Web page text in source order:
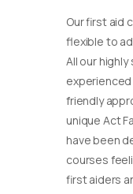
Our first aid
flexible to
All our
friendly
unique Act
have been
courses
first aiders